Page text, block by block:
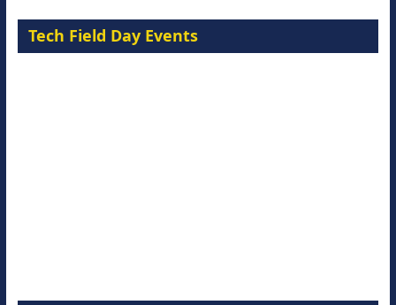
Tech Field Day Events